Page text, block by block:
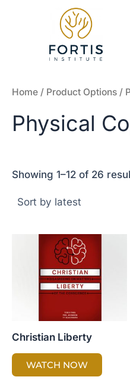
Home / Product Options /
Physical
Showing 1–12 of 26
Christian Liberty
WATCH NOW